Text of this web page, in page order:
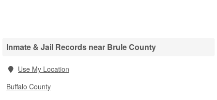
Inmate & Jail Records near Brule County
Use My Location
Buffalo County